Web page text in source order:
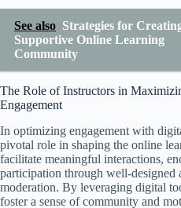
See also Strategies for
Supportive Online Learning
Community
The Role of Instructors in
Engagement
In optimizing engagement with
pivotal role in shaping the online
facilitate meaningful interactions,
participation through well-designed
moderation. By leveraging digital
foster a sense of community and